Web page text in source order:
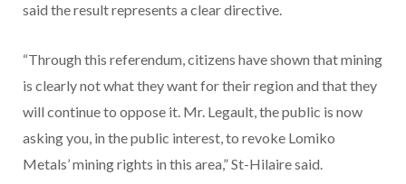
said the result represents a clear directive.
“Through this referendum, citizens have shown that mining
is clearly not what they want for their region and that they
will continue to oppose it. Mr. Legault, the public is now
asking you, in the public interest, to revoke Lomiko
Metals’ mining rights in this area,” St-Hilaire said.